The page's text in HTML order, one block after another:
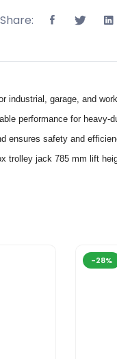
Share:
garage, and
performance for
safety and
jack 785 mm lift
-28%